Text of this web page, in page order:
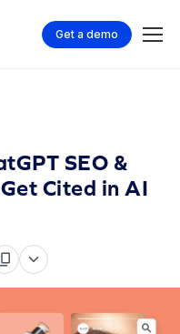
Get a demo
SEO &
Cited in AI